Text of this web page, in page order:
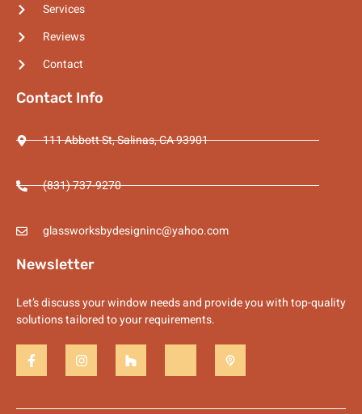
Services
Reviews
Contact
Contact Info
111 Abbott St, Salinas, CA 93901
(831) 737-9270
glassworksbydesigninc@yahoo.com
Newsletter
Let’s discuss your window needs and provide you with top-quality
solutions tailored to your requirements.